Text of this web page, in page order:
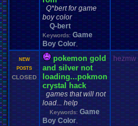
Q*bert for game
boy color
Q-bert
Keywords: Game
Boy Color
NEW
POSTS
CLOSED
pokemon gold
and silver not
loading...pokmon
crystal hack
games that will not
load... help
Keywords: Game
Boy Color
hezmw